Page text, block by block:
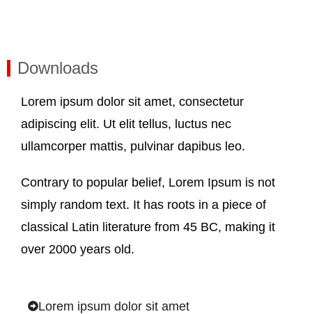
Downloads
Lorem ipsum dolor sit amet, consectetur
adipiscing elit. Ut elit tellus, luctus nec
ullamcorper mattis, pulvinar dapibus leo.
Contrary to popular belief, Lorem Ipsum is not
simply random text. It has roots in a piece of
classical Latin literature from 45 BC, making it
over 2000 years old.
Lorem ipsum dolor sit amet